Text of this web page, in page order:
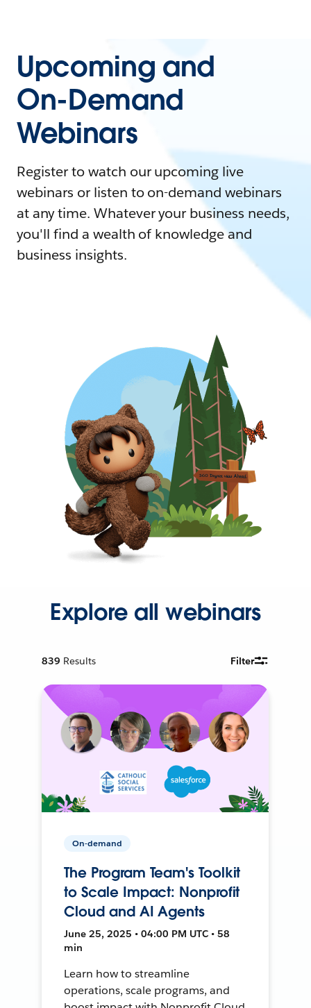
Upcoming and
On-Demand
Webinars
Register to watch our upcoming live
webinars or listen to on-demand webinars
at any time. Whatever your business needs,
you'll find a wealth of knowledge and
business insights.
Explore all webinars
839 Results Filter
On-demand
The Program Team's Toolkit
to Scale Impact: Nonprofit
Cloud and AI Agents
June 25, 2025 • 04:00 PM UTC • 58
min
Learn how to streamline
operations, scale programs, and